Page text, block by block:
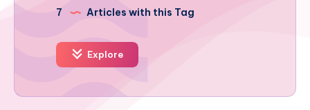
7 Articles with this Tag
Explore